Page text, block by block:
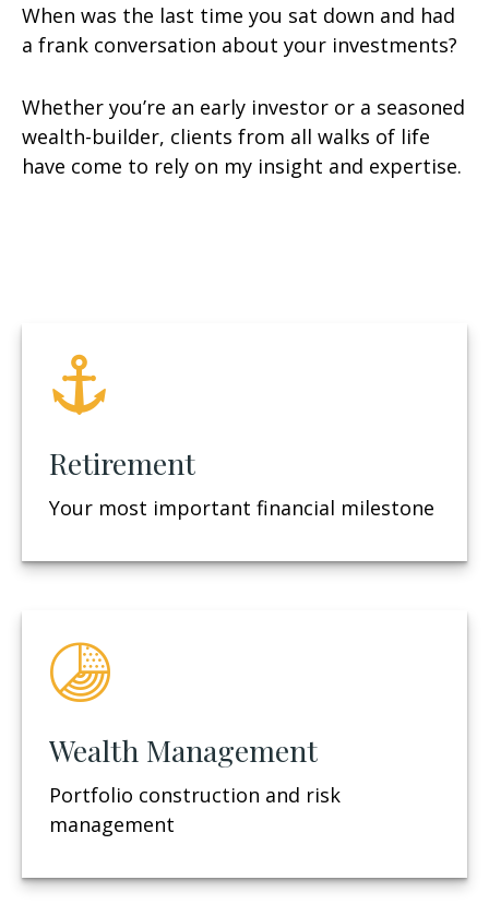
When was the last time you sat down and had
a frank conversation about your investments?
Whether you’re an early investor or a seasoned
wealth-builder, clients from all walks of life
have come to rely on my insight and expertise.
Retirement
Your most important financial milestone
Wealth Management
Portfolio construction and risk
management